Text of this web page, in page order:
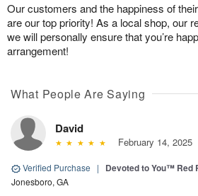
Our customers and the happiness of
are our top priority! As a local shop, our
we will personally ensure that you’re
arrangement!
What People Are Saying
David
February 14, 2025
Verified Purchase | Devoted to You™ Red
Jonesboro, GA